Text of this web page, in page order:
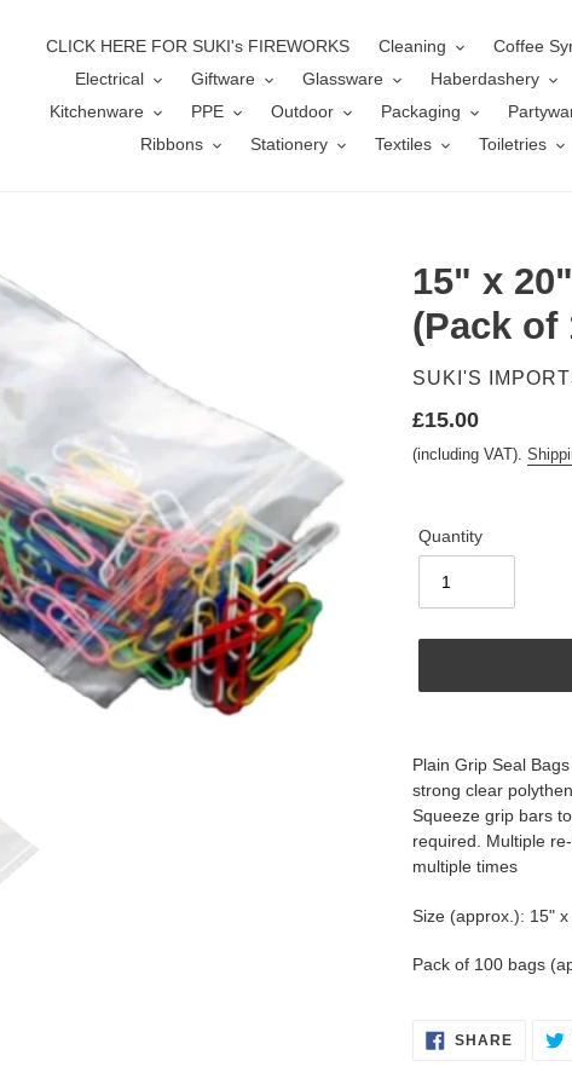
CLICK HERE FOR SUKI's FIREWORKS Cleaning Coffee
Electrical
Giftware Glassware Haberdashery
Kitchenware
PPE Outdoor Packaging
Ribbons
Stationery Textiles Toiletries
15" x
(Pack of
VENDOR
SUKI'S
Regular
price
£15.00
(including VAT).
Quantity
cart
Plain Grip Seal
strong clear
Squeeze grip bars
required. Multiple
multiple times
Size (approx.): 15"
Pack of 100 bags
SHARESHARE